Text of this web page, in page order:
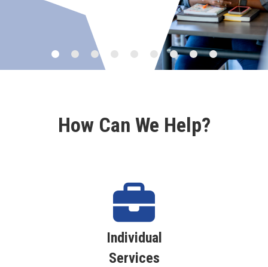
How Can We Help?
Individual
Services